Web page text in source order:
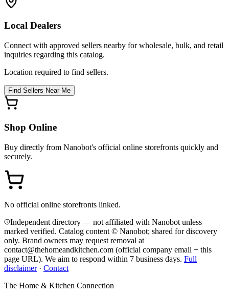
Local Dealers
Connect with approved sellers nearby for wholesale, bulk, and retail
inquiries regarding this catalog.
Location required to find sellers.
Find Sellers Near Me
Shop Online
Buy directly from Nanobot's official online storefronts quickly and
securely.
No official online storefronts linked.
Independent directory — not affiliated with Nanobot unless
marked verified. Catalog content © Nanobot; shared for discovery
only. Brand owners may request removal at
contact@thehomeandkitchen.com (official company email + this
page URL). We aim to respond within 7 business days. Full
disclaimer· Contact
The Home & Kitchen Connection